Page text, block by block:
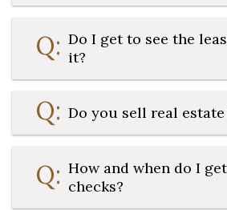
Do I get to see the
it?
Do you sell real
How and when do I
checks?